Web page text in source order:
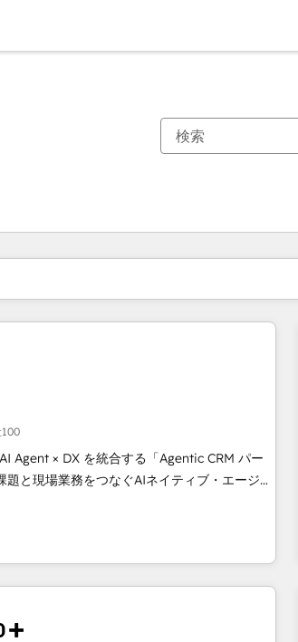
Agent × DX を統合する「Agentic CRM パー
ジェントを組み込んだ顧客フロント業務（マ
営業・CS）を組織全体で設計・実装する日本の
ージェンシーです。事業部・グループ会社・
全社共通基盤に再構築します。意思決定者・
ージ
ージページページページページページページページページ